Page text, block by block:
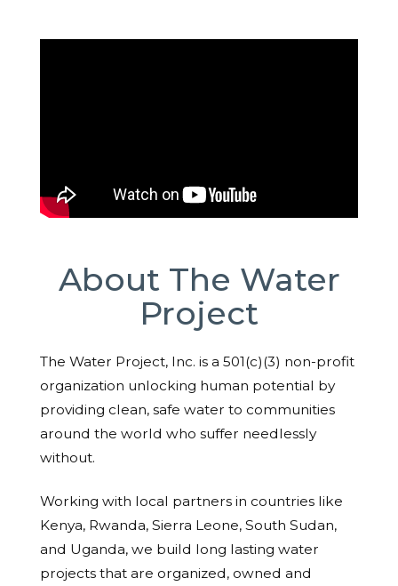
About The Water
Project
The Water Project, Inc. is a 501(c)(3) non-profit
organization unlocking human potential by
providing clean, safe water to communities
around the world who suffer needlessly
without.
Working with local partners in countries like
Kenya, Rwanda, Sierra Leone, South Sudan,
and Uganda, we build long lasting water
projects that are organized, owned and